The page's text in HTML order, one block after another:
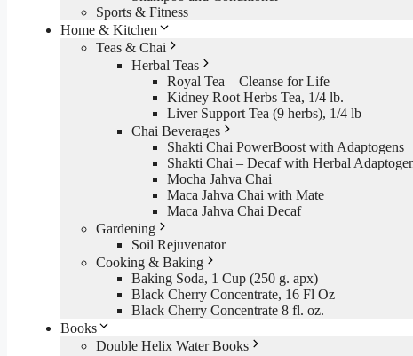
Sports & Fitness
Home & Kitchen
Teas & Chai
Herbal Teas
Royal Tea – Cleanse for Life
Kidney Root Herbs Tea, 1/4 lb.
Liver Support Tea (9 herbs), 1/4 lb
Chai Beverages
Shakti Chai PowerBoost with Adaptogens
Shakti Chai – Decaf with Herbal
Mocha Jahva Chai
Maca Jahva Chai with Mate
Maca Jahva Chai Decaf
Gardening
Soil Rejuvenator
Cooking & Baking
Baking Soda, 1 Cup (250 g. apx)
Black Cherry Concentrate, 16 Fl Oz
Black Cherry Concentrate 8 fl. oz.
Books
Double Helix Water Books